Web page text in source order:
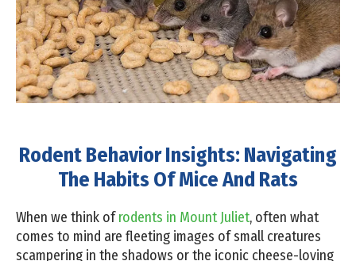
Rodent Behavior Insights: Navigating
The Habits Of Mice And Rats
When we think ofrodents in Mount Juliet, often what
comes to mind are fleeting images of small creatures
scampering in the shadows or the iconic cheese-loving